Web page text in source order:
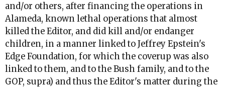
and/or others, after financing the operations in
Alameda, known lethal operations that almost
killed the Editor, and did kill and/or endanger
children, in a manner linked to Jeffrey Epstein's
Edge Foundation, for which the coverup was also
linked to them, and to the Bush family, and to the
GOP, supra) and thus the Editor's matter during the